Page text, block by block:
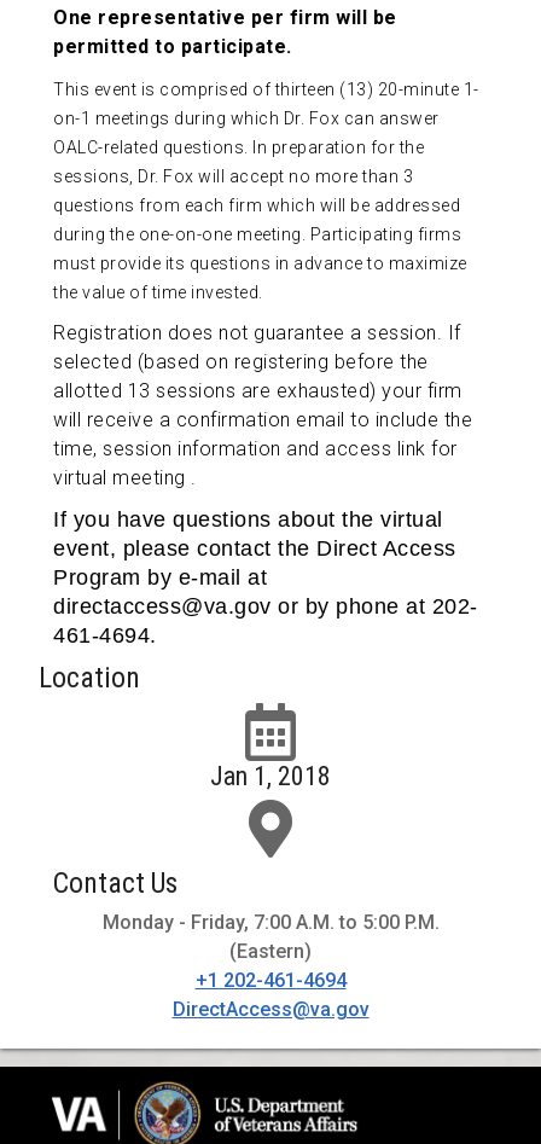
One representative per firm will be
permitted to participate.
This event is comprised of thirteen (13) 20-minute 1-
on-1 meetings during which Dr. Fox can answer
OALC-related questions. In preparation for the
sessions, Dr. Fox will accept no more than 3
questions from each firm which will be addressed
during the one-on-one meeting. Participating firms
must provide its questions in advance to maximize
the value of time invested.
Registration does not guarantee a session. If
selected (based on registering before the
allotted 13 sessions are exhausted) your firm
will receive a confirmation email to include the
time, session information and access link for
virtual meeting .
If you have questions about the virtual
event, please contact the Direct Access
Program by e-mail at
directaccess@va.gov or by phone at 202-
461-4694.
Location
Jan 1, 2018
Contact Us
Monday - Friday, 7:00 A.M. to 5:00 P.M.
(Eastern)
+1 202-461-4694
DirectAccess@va.gov